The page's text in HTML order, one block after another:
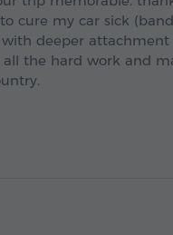
cure my car sick
deeper
the hard work and